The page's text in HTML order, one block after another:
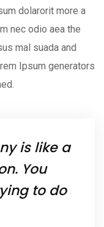
dolarorit more a
nec odio aea the
mal suada and
Ipsum generators
is like a
You
to do